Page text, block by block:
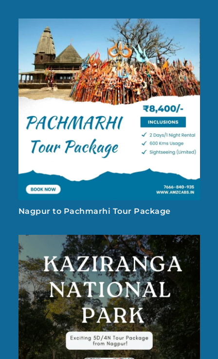
Nagpur to Pachmarhi Tour Package